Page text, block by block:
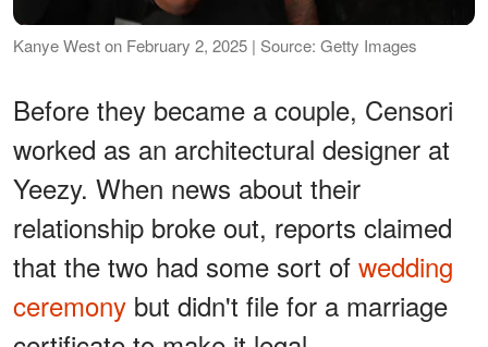
Kanye West on February 2, 2025 | Source: Getty Images
Before they became a couple, Censori
worked as an architectural designer at
Yeezy. When news about their
relationship broke out, reports claimed
that the two had some sort of wedding
ceremony but didn't file for a marriage